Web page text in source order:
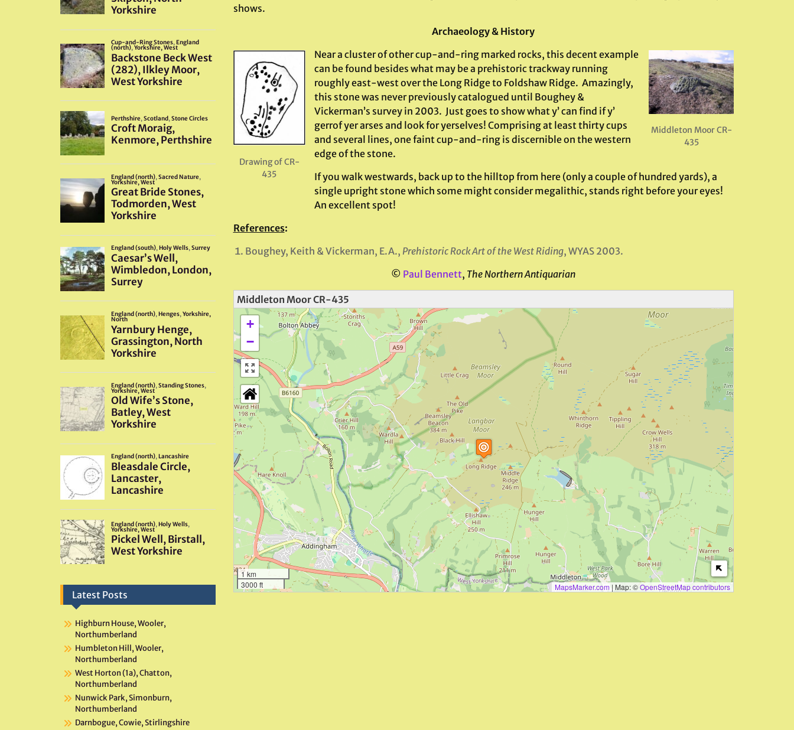
shows.
Archaeology & History
Drawing of CR-
435
Middleton Moor CR-
435
Near a cluster of other cup-and-ring marked rocks, this decent example
can be found besides what may be a prehistoric trackway running
roughly east-west over the Long Ridge to Foldshaw Ridge. Amazingly,
this stone was never previously catalogued until Boughey &
Vickerman’s survey in 2003. Just goes to show what y’ can find if y’
gerrof yer arses and look for yerselves! Comprising at least thirty cups
and several lines, one faint cup-and-ring is discernible on the western
edge of the stone.
If you walk westwards, back up to the hilltop from here (only a couple of hundred yards), a
single upright stone which some might consider megalithic, stands right before your eyes!
An excellent spot!
References:
Boughey, Keith & Vickerman, E.A., Prehistoric Rock Art of the West Riding, WYAS 2003.
© Paul Bennett, The Northern Antiquarian
Middleton Moor CR-435
+
−
1 km
3000 ft
MapsMarker.com | Map: ©OpenStreetMap contributors
Latest Posts
Highburn House, Wooler,
Northumberland
Humbleton Hill, Wooler,
Northumberland
West Horton (1a), Chatton,
Northumberland
Nunwick Park, Simonburn,
Northumberland
Darnbogue, Cowie, Stirlingshire